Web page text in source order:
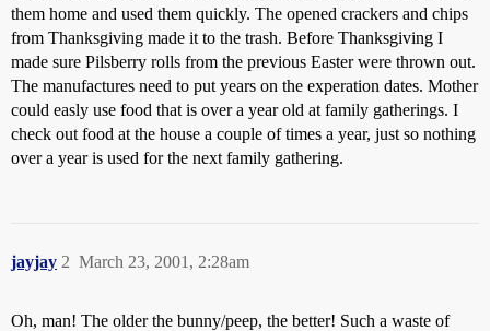
them home and used them quickly. The opened crackers and chips
from Thanksgiving made it to the trash. Before Thanksgiving I
made sure Pilsberry rolls from the previous Easter were thrown out.
The manufactures need to put years on the experation dates. Mother
could easly use food that is over a year old at family gatherings. I
check out food at the house a couple of times a year, just so nothing
over a year is used for the next family gathering.
jayjay March 23, 2001, 2:28am
2
Oh, man! The older the bunny/peep, the better! Such a waste of